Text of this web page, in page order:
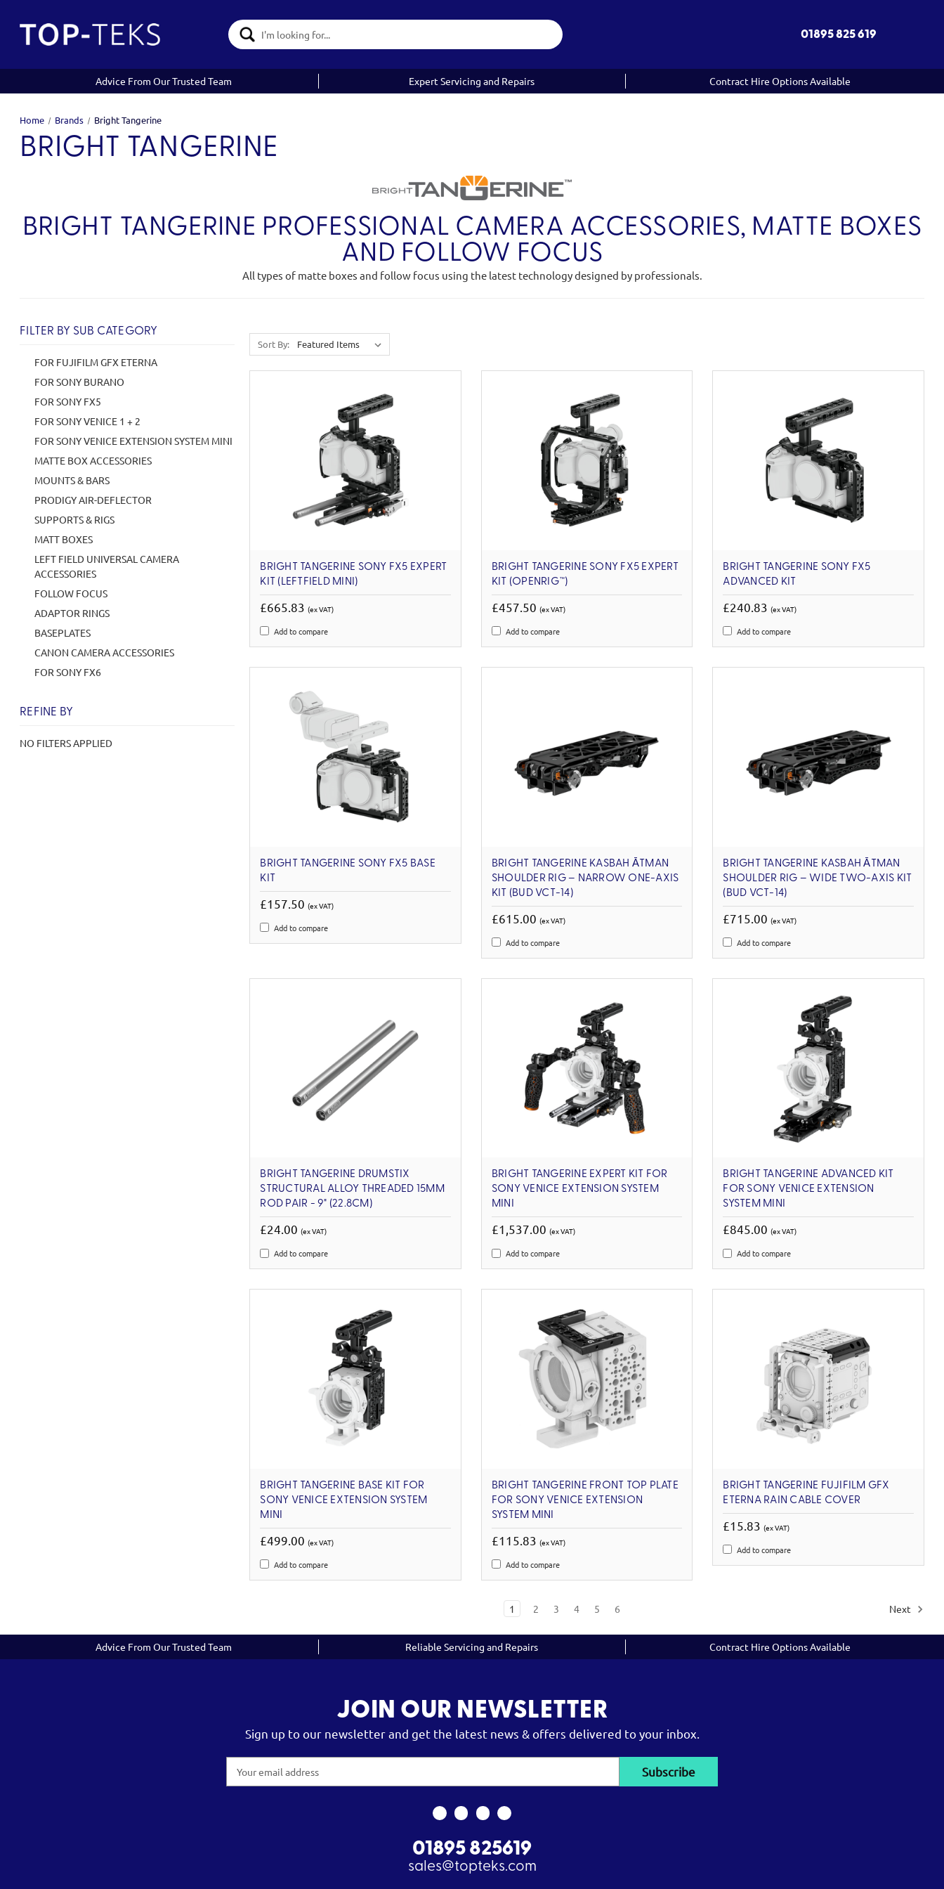
Search
Keyword:
01895 825 619
Advice From Our Trusted Team Expert Servicing and Repairs Contract Hire Options Available
Home Brands Bright Tangerine
BRIGHT TANGERINE
BRIGHT TANGERINE PROFESSIONAL CAMERA ACCESSORIES, MATTE BOXES
AND FOLLOW FOCUS
All types of matte boxes and follow focus using the latest technology designed by professionals.
FILTER BY SUB CATEGORY
FOR FUJIFILM GFX ETERNA
FOR SONY BURANO
FOR SONY FX5
FOR SONY VENICE 1 + 2
FOR SONY VENICE EXTENSION SYSTEM MINI
MATTE BOX ACCESSORIES
MOUNTS & BARS
PRODIGY AIR-DEFLECTOR
SUPPORTS & RIGS
MATT BOXES
LEFT FIELD UNIVERSAL CAMERA
ACCESSORIES
FOLLOW FOCUS
ADAPTOR RINGS
BASEPLATES
CANON CAMERA ACCESSORIES
FOR SONY FX6
REFINE BY
NO FILTERS APPLIED
Sort By:
BRIGHT TANGERINE SONY FX5 EXPERT
KIT (LEFTFIELD MINI)
£665.83(ex VAT)
Add to compare
BRIGHT TANGERINE SONY FX5 EXPERT
KIT (OPENRIG™)
£457.50 (ex VAT)
Add to compare
BRIGHT TANGERINE SONY FX5
ADVANCED KIT
£240.83(ex VAT)
Add to compare
BRIGHT TANGERINE SONY FX5 BASE
KIT
£157.50(ex VAT)
Add to compare
BRIGHT TANGERINE KASBAH ĀTMAN
SHOULDER RIG – NARROW ONE-AXIS
KIT (BUD VCT-14)
£615.00 (ex VAT)
Add to compare
BRIGHT TANGERINE KASBAH ĀTMAN
SHOULDER RIG – WIDE TWO-AXIS KIT
(BUD VCT-14)
£715.00(ex VAT)
Add to compare
BRIGHT TANGERINE DRUMSTIX
STRUCTURAL ALLOY THREADED 15MM
ROD PAIR - 9" (22.8CM)
£24.00(ex VAT)
Add to compare
BRIGHT TANGERINE EXPERT KIT FOR
SONY VENICE EXTENSION SYSTEM
MINI
£1,537.00 (ex VAT)
Add to compare
BRIGHT TANGERINE ADVANCED KIT
FOR SONY VENICE EXTENSION
SYSTEM MINI
£845.00(ex VAT)
Add to compare
BRIGHT TANGERINE BASE KIT FOR
SONY VENICE EXTENSION SYSTEM
MINI
£499.00(ex VAT)
Add to compare
BRIGHT TANGERINE FRONT TOP PLATE
FOR SONY VENICE EXTENSION
SYSTEM MINI
£115.83 (ex VAT)
Add to compare
BRIGHT TANGERINE FUJIFILM GFX
ETERNA RAIN CABLE COVER
£15.83(ex VAT)
Add to compare
1 2 3 4 5 6 Next
Advice From Our Trusted Team Reliable Servicing and Repairs Contract Hire Options Available
JOIN OUR NEWSLETTER
Sign up to our newsletter and get the latest news & offers delivered to your inbox.
Address
01895 825619
sales@topteks.com